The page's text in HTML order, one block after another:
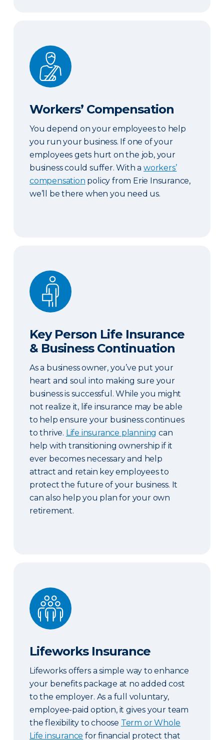
Workers’ Compensation
Workers’ Compensation
You depend on your employees to help
you run your business. If one of your
employees gets hurt on the job, your
business could suffer. With aworkers’
compensation policy from Erie Insurance,
we’ll be there when you need us.
Key Person Life Insurance & Business
Key Person Life Insurance
& Business Continuation
As a business owner, you’ve put your
heart and soul into making sure your
business is successful. While you might
not realize it, life insurance may be able
to help ensure your business continues
to thrive. Life insurance planning can
help with transitioning ownership if it
ever becomes necessary and help
attract and retain key employees to
protect the future of your business. It
can also help you plan for your own
retirement.
Lifeworks Insurance
Lifeworks Insurance
Lifeworks offers a simple way to enhance
your benefits package at no added cost
to the employer. As a full voluntary,
employee-paid option, it gives your team
the flexibility to choose Term or Whole
Life insurance for financial protect that